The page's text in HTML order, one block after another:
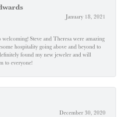
January 18, 2021
Steve and Theresa were amazing
hospitality going above and beyond to
found my new jeweler and will
to everyone!
December 30, 2020